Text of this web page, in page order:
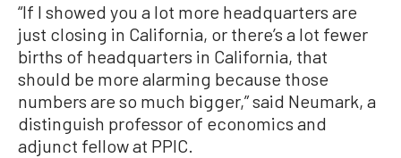
“If I showed you a lot more headquarters are
just closing in California, or there’s a lot fewer
births of headquarters in California, that
should be more alarming because those
numbers are so much bigger,” said Neumark, a
distinguish professor of economics and
adjunct fellow at PPIC.